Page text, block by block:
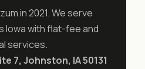
in 2021. We serve
Iowa with flat-fee and
services.
7, Johnston, IA 50131